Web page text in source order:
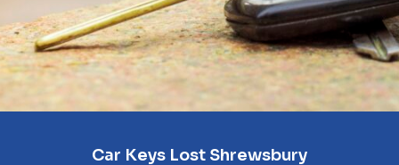
Car Keys Lost Shrewsbury